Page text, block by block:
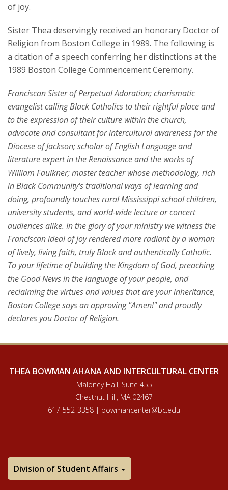
of joy.
Sister Thea deservingly received an honorary Doctor of
Religion from Boston College in 1989. The following is
a citation of a speech conferring her distinctions at the
1989 Boston College Commencement Ceremony.
Franciscan Sister of Perpetual Adoration; charismatic
evangelist calling Black Catholics to their rightful place and
to the expression of their culture within the church,
advocate and consultant for intercultural awareness for the
Diocese of Jackson; scholar of English Language and
literature expert in the Renaissance and the works of
William Faulkner; master teacher whose methodology, rich
in Black Community's traditional ways of learning and
doing, profoundly touches rural Mississippi school children,
university students, and world-wide lecture or concert
audiences alike. In the glory of your ministry we witness the
Franciscan ideal of joy rendered more radiant by a woman
of lively, living faith, truly Black and authentically Catholic.
To your lifetime of building the Kingdom of God, preaching
the Good News in the language of your people, and
reclaiming the virtues and values that are your inheritance,
Boston College says an approving "Amen!" and proudly
declares you Doctor of Religion.
THEA BOWMAN AHANA AND INTERCULTURAL CENTER
Maloney Hall, Suite 455
Chestnut Hill, MA 02467
617-552-3358 | bowmancenter@bc.edu
Division of Student Affairs